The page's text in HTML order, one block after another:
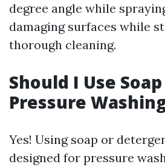
degree angle while
damaging surfaces while
thorough cleaning.
Should I Use
Pressure
Yes! Using soap or
designed for pressure